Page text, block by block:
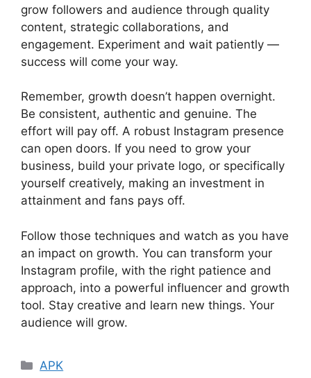
grow followers and audience through quality
content, strategic collaborations, and
engagement. Experiment and wait patiently —
success will come your way.
Remember, growth doesn’t happen overnight.
Be consistent, authentic and genuine. The
effort will pay off. A robust Instagram presence
can open doors. If you need to grow your
business, build your private logo, or specifically
yourself creatively, making an investment in
attainment and fans pays off.
Follow those techniques and watch as you have
an impact on growth. You can transform your
Instagram profile, with the right patience and
approach, into a powerful influencer and growth
tool. Stay creative and learn new things. Your
audience will grow.
Categories
APK